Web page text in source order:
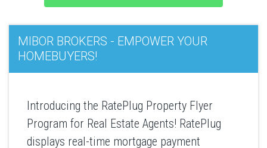
MIBOR BROKERS - EMPOWER YOUR
HOMEBUYERS!
Introducing the RatePlug Property Flyer
Program for Real Estate Agents! RatePlug
displays real-time mortgage payment